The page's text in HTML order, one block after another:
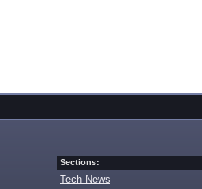
Sections:
Tech News